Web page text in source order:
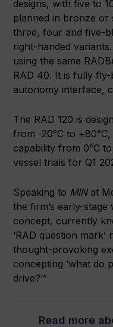
designs, with five to
planned in bronze or
three, four and five-
right-handed
using the same
RAD 40. It is fully
autonomy interface,
The RAD 120 is
from -20°C to
capability from 0°C
vessel trials for Q1
Speaking to MIN at
the firm’s early-
concept, currently
‘RAD question
thought-provoking
concepting ‘what do
drive?’”
Read more